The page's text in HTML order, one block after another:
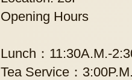
Opening Hours
Lunch：11:30A.M.-
Tea Service：